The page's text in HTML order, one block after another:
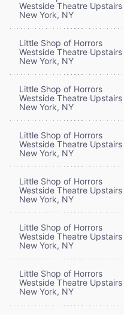
Westside Theatre Upstairs
New York, NY
Little Shop of Horrors
Westside Theatre Upstairs
New York, NY
Little Shop of Horrors
Westside Theatre Upstairs
New York, NY
Little Shop of Horrors
Westside Theatre Upstairs
New York, NY
Little Shop of Horrors
Westside Theatre Upstairs
New York, NY
Little Shop of Horrors
Westside Theatre Upstairs
New York, NY
Little Shop of Horrors
Westside Theatre Upstairs
New York, NY